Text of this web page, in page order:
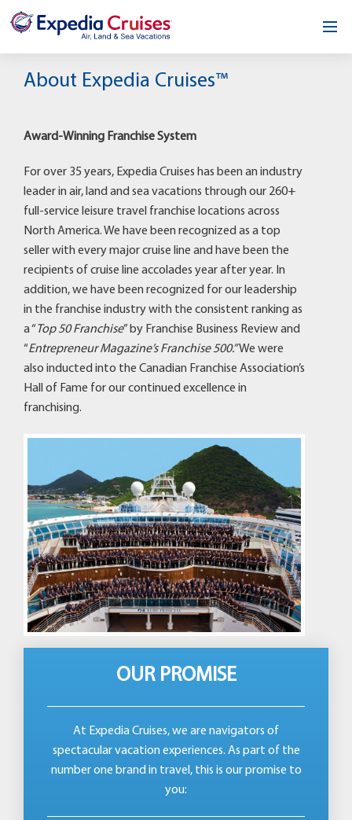
Home
Contact
About Expedia Cruises™
Award-Winning Franchise System
For over 35 years, Expedia Cruises has been an industry
leader in air, land and sea vacations through our 260+
full-service leisure travel franchise locations across
North America. We have been recognized as a top
seller with every major cruise line and have been the
recipients of cruise line accolades year after year. In
addition, we have been recognized for our leadership
in the franchise industry with the consistent ranking as
a “Top 50 Franchise” by Franchise Business Review and
“Entrepreneur Magazine’s Franchise 500.”We were
also inducted into the Canadian Franchise Association’s
Hall of Fame for our continued excellence in
franchising.
OUR PROMISE
At Expedia Cruises, we are navigators of
spectacular vacation experiences. As part of the
number one brand in travel, this is our promise to
you: